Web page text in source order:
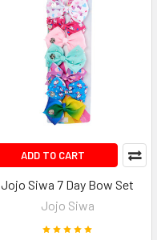
ADD TO CART
Jojo Siwa 7 Day Bow Set
Jojo Siwa